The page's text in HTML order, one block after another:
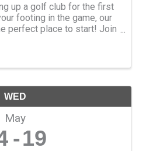
up a golf club for the first
footing in the game, our
perfect place to start! Join
WED
May
19